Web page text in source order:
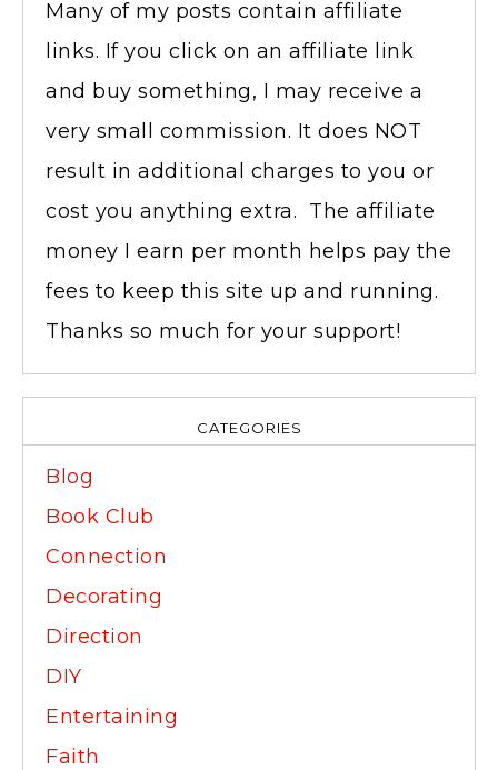
Many of my posts contain affiliate
links. If you click on an affiliate link
and buy something, I may receive a
very small commission. It does NOT
result in additional charges to you or
cost you anything extra. The affiliate
money I earn per month helps pay the
fees to keep this site up and running.
Thanks so much for your support!
CATEGORIES
Blog
Book Club
Connection
Decorating
Direction
DIY
Entertaining
Faith